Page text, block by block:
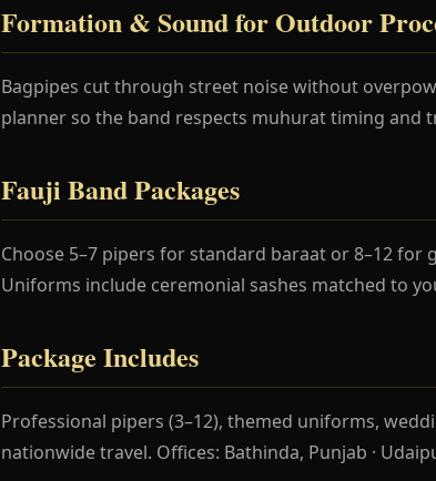
Formation & Sound for Outdoor
Bagpipes cut through street noise without
planner so the band respects muhurat timing and
Fauji Band Packages
Choose 5–7 pipers for standard baraat or 8–12
Uniforms include ceremonial sashes matched to
Package Includes
Professional pipers (3–12), themed uniforms,
nationwide travel. Offices: Bathinda, Punjab ·